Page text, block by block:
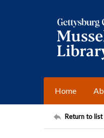
Home
Return to list